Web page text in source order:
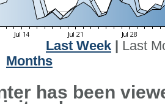
Last Week
Last
Months
has been